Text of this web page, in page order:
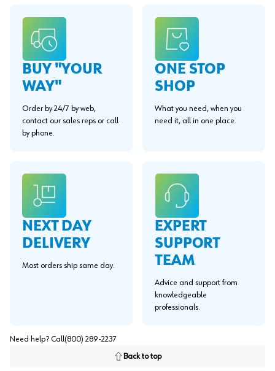
BUY "YOUR
WAY"
Order by 24/7 by web,
contact our sales reps or call
by phone.
ONE STOP
SHOP
What you need, when you
need it, all in one place.
NEXT DAY
DELIVERY
Most orders ship same day.
EXPERT
SUPPORT
TEAM
Advice and support from
knowledgeable
professionals.
Need help? Call (800) 289-2237
Back to top